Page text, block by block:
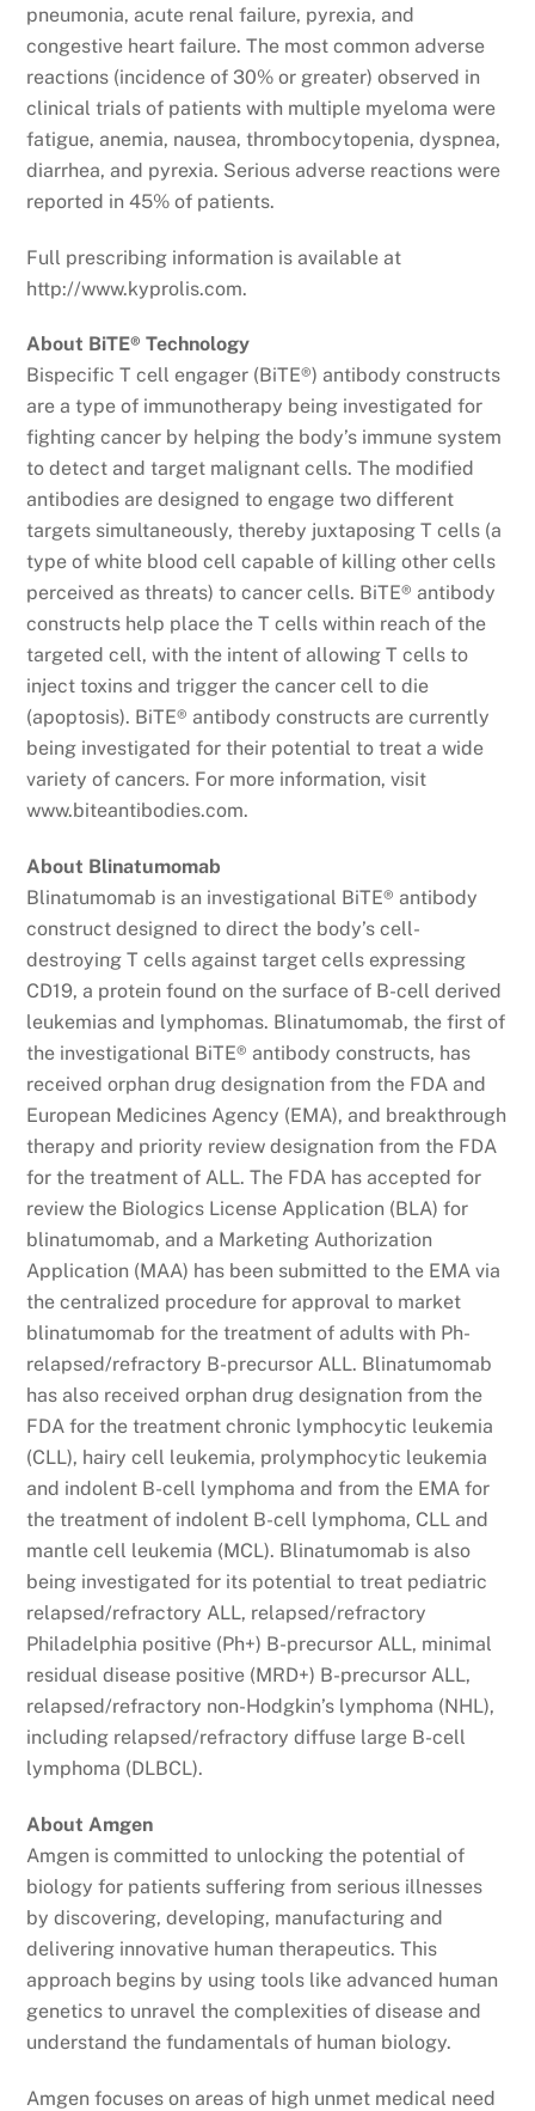
pneumonia, acute renal failure, pyrexia, and
congestive heart failure. The most common adverse
reactions (incidence of 30% or greater) observed in
clinical trials of patients with multiple myeloma were
fatigue, anemia, nausea, thrombocytopenia, dyspnea,
diarrhea, and pyrexia. Serious adverse reactions were
reported in 45% of patients.
Full prescribing information is available at
http://www.kyprolis.com.
About BiTE® Technology
Bispecific T cell engager (BiTE®) antibody constructs
are a type of immunotherapy being investigated for
fighting cancer by helping the body’s immune system
to detect and target malignant cells. The modified
antibodies are designed to engage two different
targets simultaneously, thereby juxtaposing T cells (a
type of white blood cell capable of killing other cells
perceived as threats) to cancer cells. BiTE® antibody
constructs help place the T cells within reach of the
targeted cell, with the intent of allowing T cells to
inject toxins and trigger the cancer cell to die
(apoptosis). BiTE® antibody constructs are currently
being investigated for their potential to treat a wide
variety of cancers. For more information, visit
www.biteantibodies.com.
About Blinatumomab
Blinatumomab is an investigational BiTE® antibody
construct designed to direct the body’s cell-
destroying T cells against target cells expressing
CD19, a protein found on the surface of B-cell derived
leukemias and lymphomas. Blinatumomab, the first of
the investigational BiTE® antibody constructs, has
received orphan drug designation from the FDA and
European Medicines Agency (EMA), and breakthrough
therapy and priority review designation from the FDA
for the treatment of ALL. The FDA has accepted for
review the Biologics License Application (BLA) for
blinatumomab, and a Marketing Authorization
Application (MAA) has been submitted to the EMA via
the centralized procedure for approval to market
blinatumomab for the treatment of adults with Ph-
relapsed/refractory B-precursor ALL. Blinatumomab
has also received orphan drug designation from the
FDA for the treatment chronic lymphocytic leukemia
(CLL), hairy cell leukemia, prolymphocytic leukemia
and indolent B-cell lymphoma and from the EMA for
the treatment of indolent B-cell lymphoma, CLL and
mantle cell leukemia (MCL). Blinatumomab is also
being investigated for its potential to treat pediatric
relapsed/refractory ALL, relapsed/refractory
Philadelphia positive (Ph+) B-precursor ALL, minimal
residual disease positive (MRD+) B-precursor ALL,
relapsed/refractory non-Hodgkin’s lymphoma (NHL),
including relapsed/refractory diffuse large B-cell
lymphoma (DLBCL).
About Amgen
Amgen is committed to unlocking the potential of
biology for patients suffering from serious illnesses
by discovering, developing, manufacturing and
delivering innovative human therapeutics. This
approach begins by using tools like advanced human
genetics to unravel the complexities of disease and
understand the fundamentals of human biology.
Amgen focuses on areas of high unmet medical need